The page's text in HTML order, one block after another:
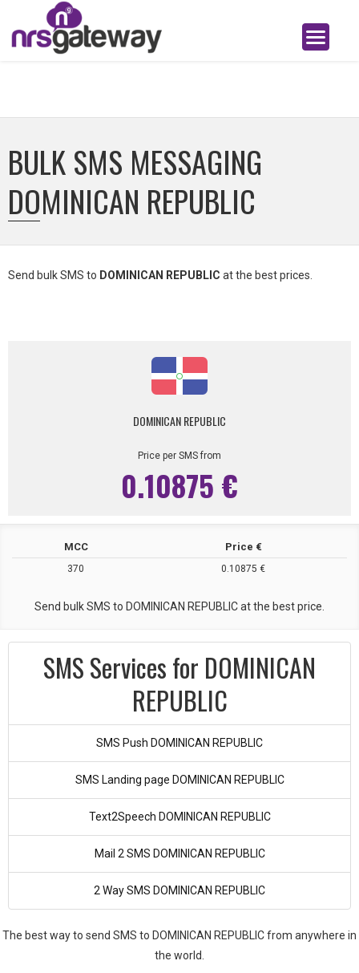
BULK SMS MESSAGING
DOMINICAN REPUBLIC
Send bulk SMS to DOMINICAN REPUBLIC at the best prices.
DOMINICAN REPUBLIC
Price per SMS from
0.10875 €
MCC Price €
370 0.10875 €
Send bulk SMS to DOMINICAN REPUBLIC at the best price.
SMS Services for DOMINICAN
REPUBLIC
SMS Push DOMINICAN REPUBLIC
SMS Landing page DOMINICAN REPUBLIC
Text2Speech DOMINICAN REPUBLIC
Mail 2 SMS DOMINICAN REPUBLIC
2 Way SMS DOMINICAN REPUBLIC
The best way to send SMS to DOMINICAN REPUBLIC from anywhere in
the world.